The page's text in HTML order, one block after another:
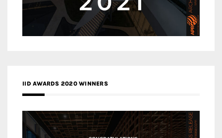
IID AWARDS 2020 WINNERS